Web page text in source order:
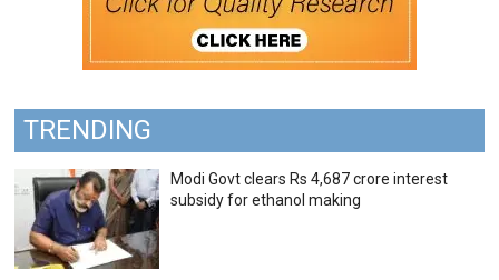
TRENDING
Modi Govt clears Rs 4,687 crore interest
subsidy for ethanol making